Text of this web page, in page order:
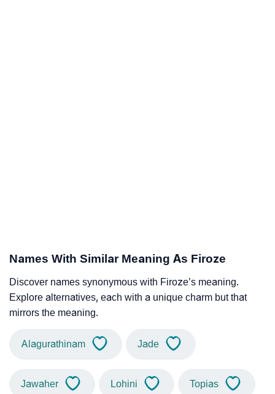
Names With Similar Meaning As Firoze
Discover names synonymous with Firoze’s meaning.
Explore alternatives, each with a unique charm but that
mirrors the meaning.
Alagurathinam Jade
Jawaher Lohini Topias